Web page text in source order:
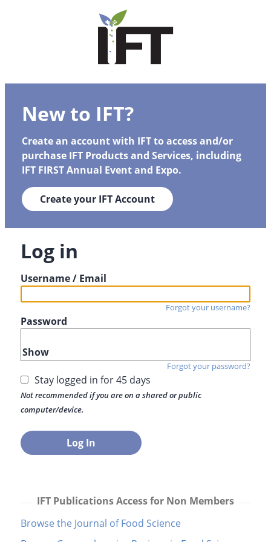
New to IFT?
Create an account with IFT to access and/or
purchase IFT Products and Services, including
IFT FIRST Annual Event and Expo.
Create your IFT Account
Log in
Username / Email
Forgot your username?
Password
Show
Forgot your password?
Stay logged in for 45 days
Not recommended if you are on a shared or public
computer/device.
IFT Publications Access for Non Members
Browse the Journal of Food Science